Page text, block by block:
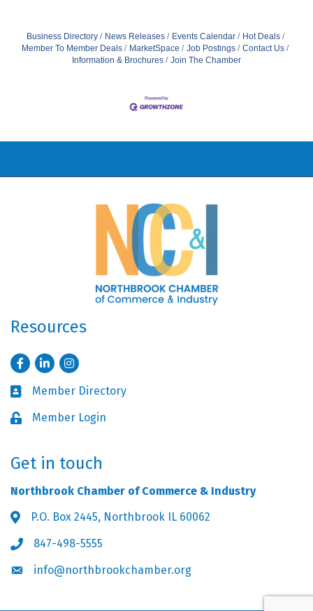
Business Directory News Releases Events Calendar
Hot Deals
Member To Member Deals
MarketSpace Job Postings
Contact Us
Information & Brochures
Join The Chamber
Resources
FacebookLinkedInInstagram
Business card icon
Member Directory
Lock iconMember Login
Get in touch
Northbrook Chamber of Commerce & Industry
Address & Map
P.O. Box 2445, Northbrook IL 60062
Phone icon
847-498-5555
Envelope icon
info@northbrookchamber.org